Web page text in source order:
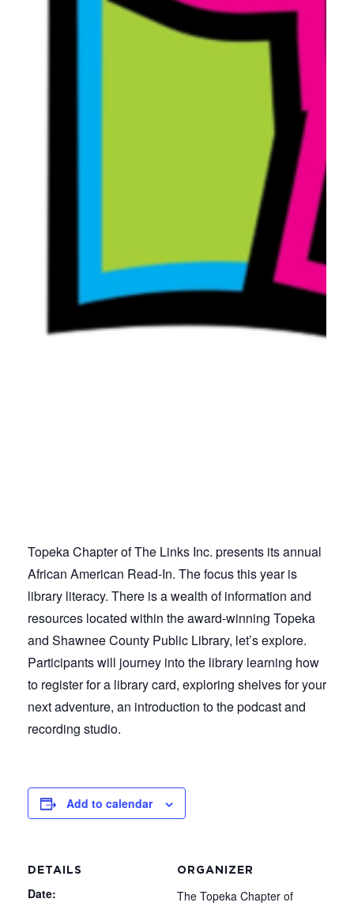
Topeka Chapter of The Links Inc. presents its annual
African American Read-In. The focus this year is
library literacy. There is a wealth of information and
resources located within the award-winning Topeka
and Shawnee County Public Library, let’s explore.
Participants will journey into the library learning how
to register for a library card, exploring shelves for your
next adventure, an introduction to the podcast and
recording studio.
Add to calendar
DETAILS
Date:
ORGANIZER
The Topeka Chapter of